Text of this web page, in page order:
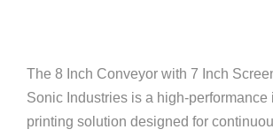
The 8 Inch Conveyor with 7 Inch
Sonic Industries is a high-performance
printing solution designed for